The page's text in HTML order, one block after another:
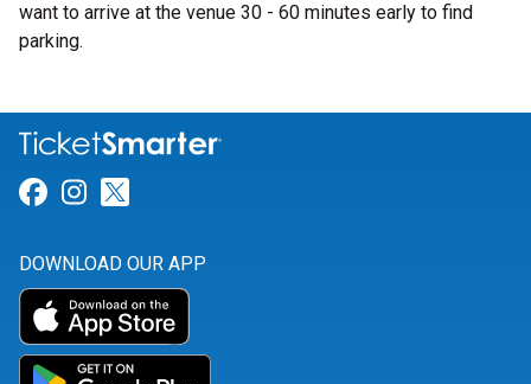
want to arrive at the venue 30 - 60 minutes early to find
parking.
Link for Facebook
Link for Instagram
DOWNLOAD OUR APP